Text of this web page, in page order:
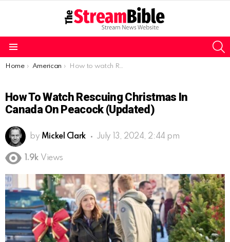
You are here:
Home American How to watch Rescuing Christmas in Canada on Peacock (Updated)
How To Watch Rescuing Christmas In
Canada On Peacock (Updated)
by Mickel Clark July 13, 2024, 2:44 pm
1.9k Views